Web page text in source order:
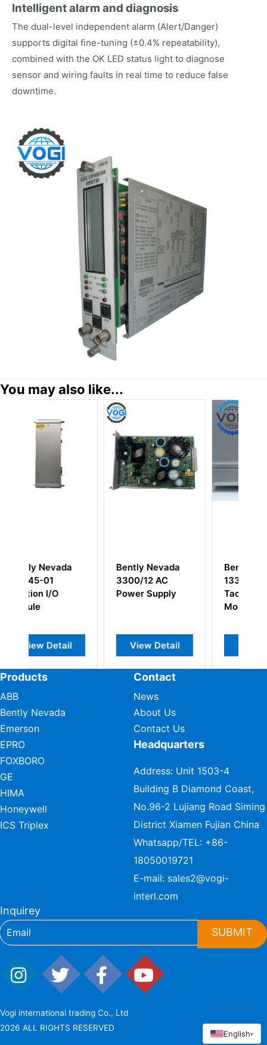
Intelligent alarm and diagnosis
The dual-level independent alarm (Alert/Danger)
supports digital fine-tuning (±0.4% repeatability),
combined with the OK LED status light to diagnose
sensor and wiring faults in real time to reduce false
downtime.
You may also like...
Nevada
12 AC
Supply
View Detail
Bently Nevada
133442-01
Tachometer I/O
View Detail
Bently
3500/33
149986-01
149992-02
Module
View
Products
ABB
Bently Nevada
Emerson
EPRO
FOXBORO
GE
HIMA
Honeywell
ICS Triplex
Contact
News
About Us
Contact Us
Headquarters
Address: Unit 1503-4
Building B Diamond Coast,
No.96-2 Lujiang Road Siming
District Xiamen Fujian China
Whatsapp/TEL: +86-
18050019721
E-mail: sales2@vogi-
interl.com
Inquirey
SUBMIT
Vogi international trading Co., Ltd
2026 ALL RIGHTS RESERVED
English▾